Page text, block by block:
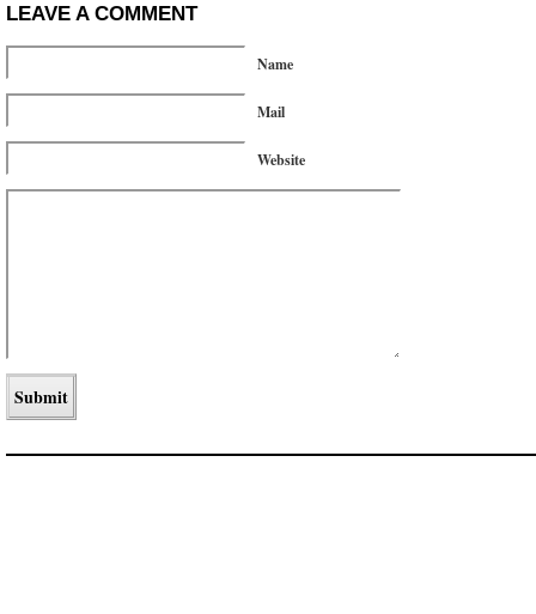
LEAVE A COMMENT
Name
Mail
Website